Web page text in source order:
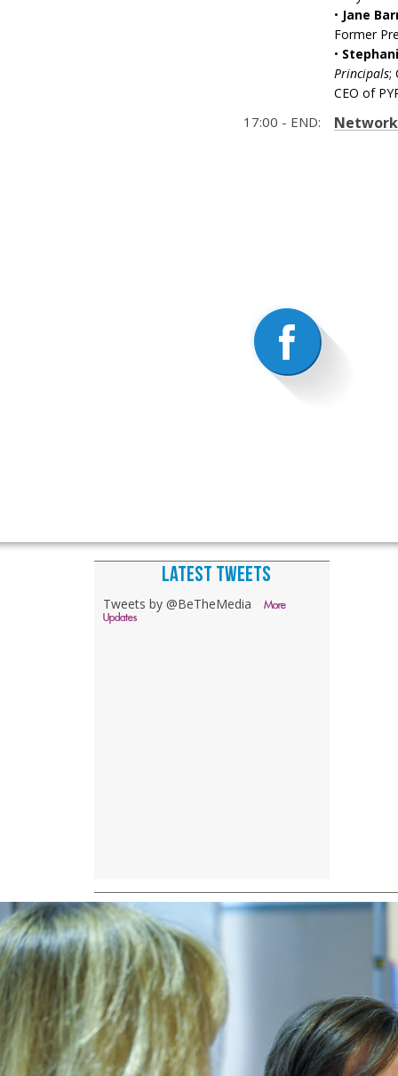
• Jane
Former
•
Principals;
CEO of
17:00 - END:
LATEST TWEETS
Tweets by @BeTheMedia
More
Updates